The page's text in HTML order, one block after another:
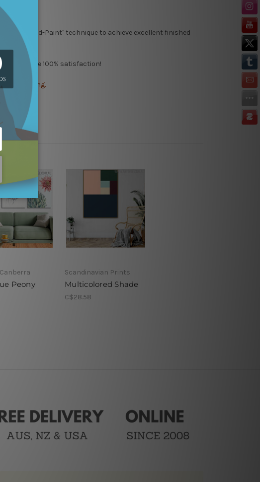
"Print-and-Paint" technique to achieve excellent finished
guarantee 100% satisfaction!
of painting.
Peony
Scandinavian Prints
Multicolored Shade
C$28.58